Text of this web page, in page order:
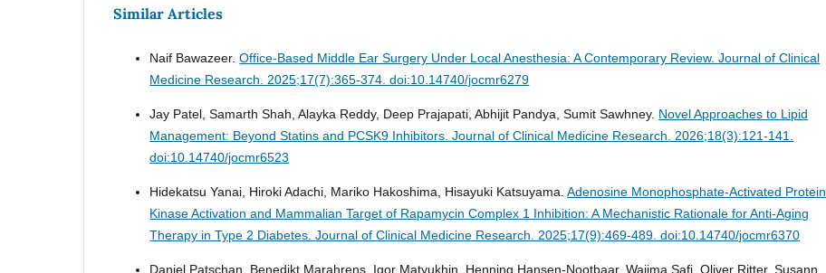
Similar Articles
Naif Bawazeer.Office-Based Middle Ear Surgery Under Local Anesthesia: A Contemporary Review.Journal of Clinical
Medicine Research. 2025;17(7):365-374. doi:10.14740/jocmr6279
Jay Patel, Samarth Shah, Alayka Reddy, Deep Prajapati, Abhijit Pandya, Sumit Sawhney. Novel Approaches to Lipid
Management: Beyond Statins and PCSK9 Inhibitors.Journal of Clinical Medicine Research. 2026;18(3):121-141.
doi:10.14740/jocmr6523
Hidekatsu Yanai, Hiroki Adachi, Mariko Hakoshima, Hisayuki Katsuyama.Adenosine Monophosphate-Activated Protein
Kinase Activation and Mammalian Target of Rapamycin Complex 1 Inhibition: A Mechanistic Rationale for Anti-Aging
Therapy in Type 2 Diabetes.Journal of Clinical Medicine Research. 2025;17(9):469-489. doi:10.14740/jocmr6370
Daniel Patschan, Benedikt Marahrens, Igor Matyukhin, Henning Hansen-Nootbaar, Wajima Safi, Oliver Ritter, Susann